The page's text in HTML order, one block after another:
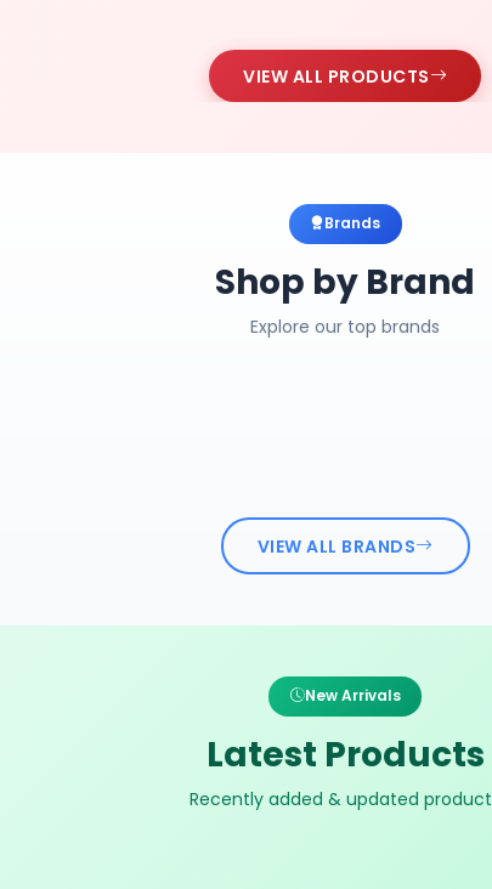
VIEW ALL PRODUCTS
Brands
Shop by Brand
Explore our top brands
VIEW ALL BRANDS
New Arrivals
Latest Products
Recently added & updated